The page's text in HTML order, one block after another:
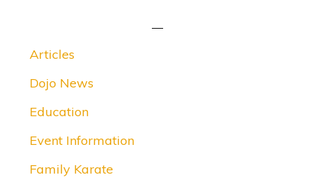
Articles
Dojo News
Education
Event Information
Family Karate